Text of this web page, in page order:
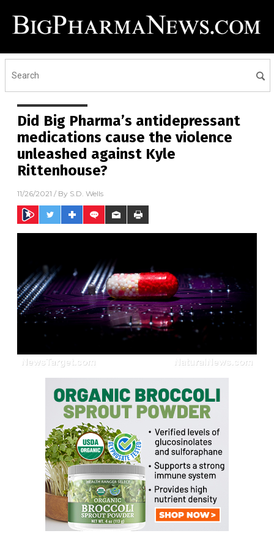
Did Big Pharma’s antidepressant
medications cause the violence
unleashed against Kyle
Rittenhouse?
11/26/2021 / By S.D. Wells